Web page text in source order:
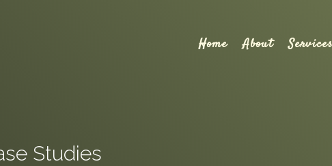
Home About Services
Studies